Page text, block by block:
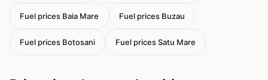
Fuel prices Baia Mare Fuel prices Buzau
Fuel prices Botosani Fuel prices Satu Mare